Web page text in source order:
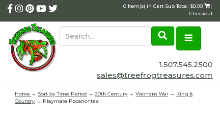
0 Item(s) in Cart Sub Total: $0.00
|
Checkout
1.507.545.2500
sales@treefrogtreasures.com
Home → Sort by Time Period → 20th Century → Vietnam War → King &
Country → Playmate Pocahontas